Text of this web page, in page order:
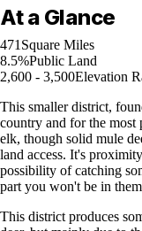
At a Glance
471 Square Miles
8.5%Public Land
2,600 - 3,500Elevation
This smaller district,
country and for the most
elk, though solid mule
land access. It's
possibility of catching
part you won't be in
This district produces